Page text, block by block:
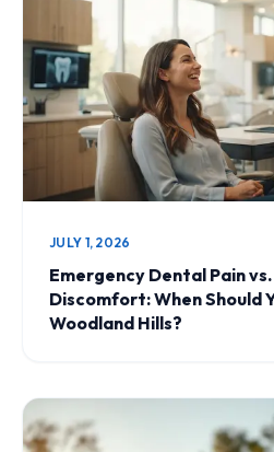
JULY 1, 2026
Emergency Dental Pain
Discomfort: When Should
Woodland Hills?